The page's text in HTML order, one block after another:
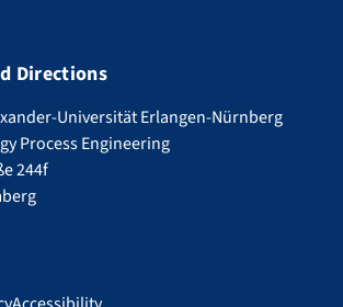
Directions
Universität Erlangen-Nürnberg
Process Engineering
244f